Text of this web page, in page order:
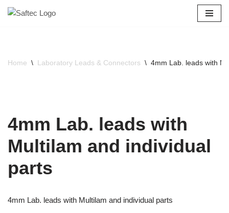
Home \ Laboratory Leads & Connectors \ 4mm Lab. leads with
4mm Lab. leads with
Multilam and individual
parts
4mm Lab. leads with Multilam and individual parts